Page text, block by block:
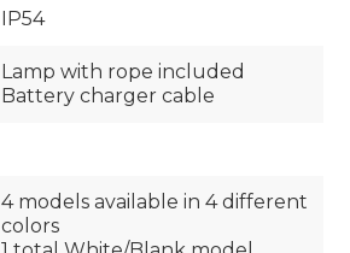
IP54
Lamp with rope included
Battery charger cable
4 models available in 4 different
colors